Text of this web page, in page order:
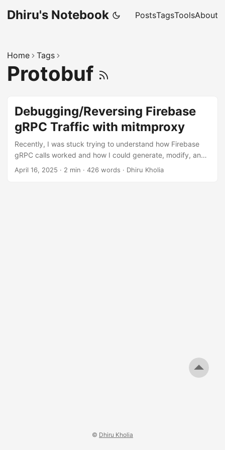
Dhiru's Notebook PostsTagsToolsAbout
Home Tags
Protobuf
Debugging/Reversing Firebase
gRPC Traffic with mitmproxy
Recently, I was stuck trying to understand how Firebase
gRPC calls worked and how I could generate, modify, and
replay them. Trapping and modifying existing gRPC traffic
April 16, 2025 · 2 min · 426 words · Dhiru Kholia
© Dhiru Kholia